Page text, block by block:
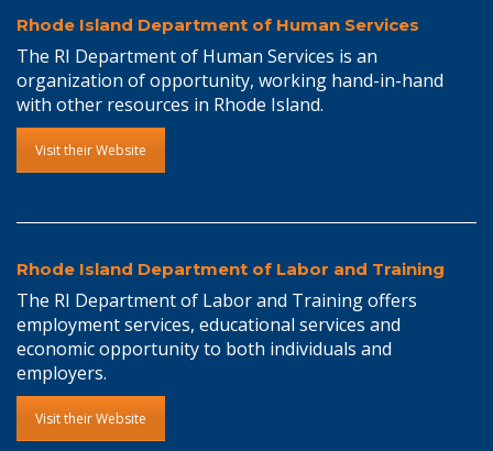
Rhode Island Department of Human Services
The RI Department of Human Services is an
organization of opportunity, working hand-in-hand
with other resources in Rhode Island.
Visit their Website
Rhode Island Department of Labor and Training
The RI Department of Labor and Training offers
employment services, educational services and
economic opportunity to both individuals and
employers.
Visit their Website